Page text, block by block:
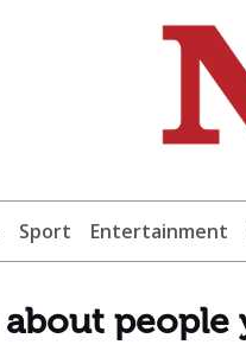
Sport Entertainment